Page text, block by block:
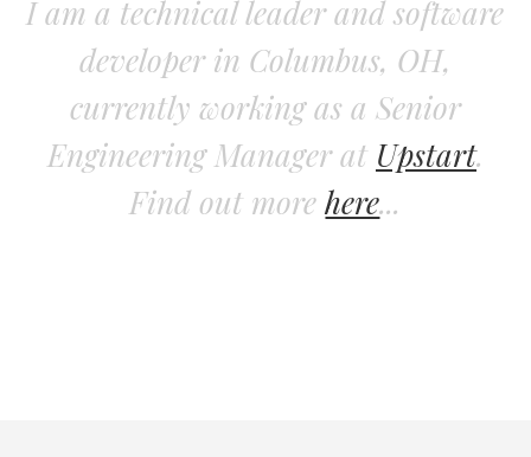
I am a technical leader and software
developer in Columbus, OH,
currently working as a Senior
Engineering Manager at Upstart.
Find out morehere...